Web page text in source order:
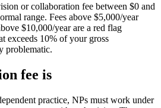
or collaboration fee between $0 and
range. Fees above $5,000/year
$10,000/year are a red flag
exceeds 10% of your gross
problematic.
fee is
practice, NPs must work under